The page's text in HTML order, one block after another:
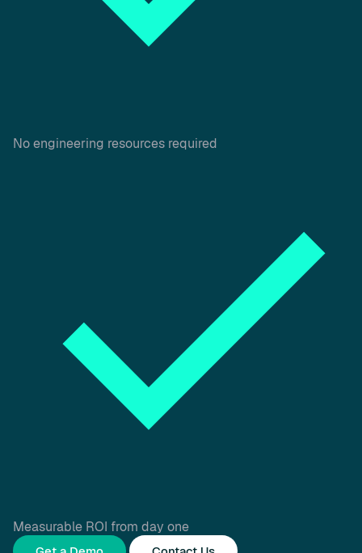
No engineering resources required
Measurable ROI from day one